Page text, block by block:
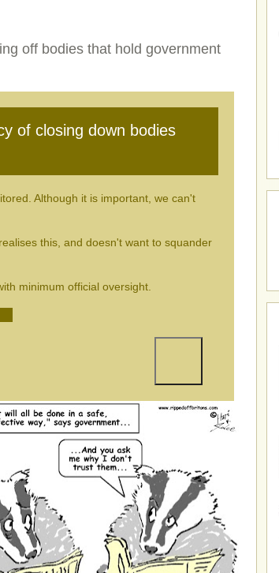
off bodies that hold government
of closing down bodies
Although it is important, we can't
this, and doesn't want to squander
minimum official oversight.